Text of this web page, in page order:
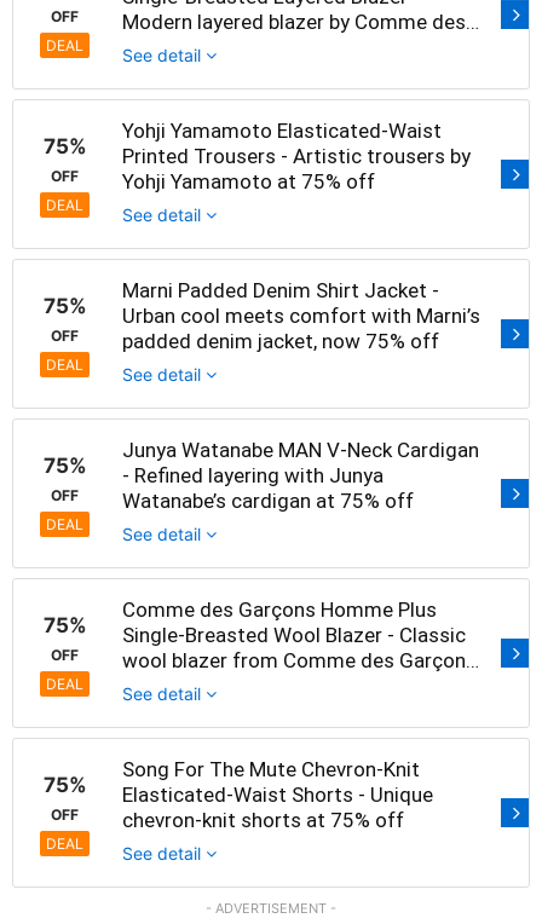
OFF
DEAL
Modern layered blazer by Comme des
Garçons at 75% off
See detail
75%
OFF
DEAL
Yohji Yamamoto Elasticated-Waist
Printed Trousers - Artistic trousers by
Yohji Yamamoto at 75% off
See detail
75%
OFF
DEAL
Marni Padded Denim Shirt Jacket -
Urban cool meets comfort with Marni’s
padded denim jacket, now 75% off
See detail
75%
OFF
DEAL
Junya Watanabe MAN V-Neck Cardigan
- Refined layering with Junya
Watanabe’s cardigan at 75% off
See detail
75%
OFF
DEAL
Comme des Garçons Homme Plus
Single-Breasted Wool Blazer - Classic
wool blazer from Comme des Garçons
at 75% off
See detail
75%
OFF
DEAL
Song For The Mute Chevron-Knit
Elasticated-Waist Shorts - Unique
chevron-knit shorts at 75% off
See detail
- ADVERTISEMENT -